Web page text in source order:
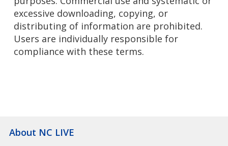
About NC LIVE
excessive downloading, copying, or
distributing of information are prohibited.
Users are individually responsible for
compliance with these terms.